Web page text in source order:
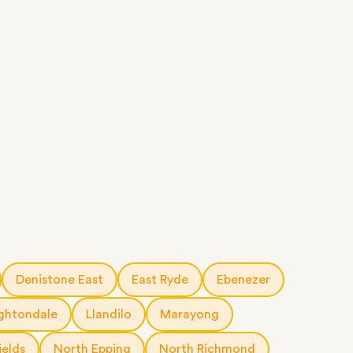
Denistone East East Ryde Ebenezer
Llandilo Marayong
North Epping North Richmond